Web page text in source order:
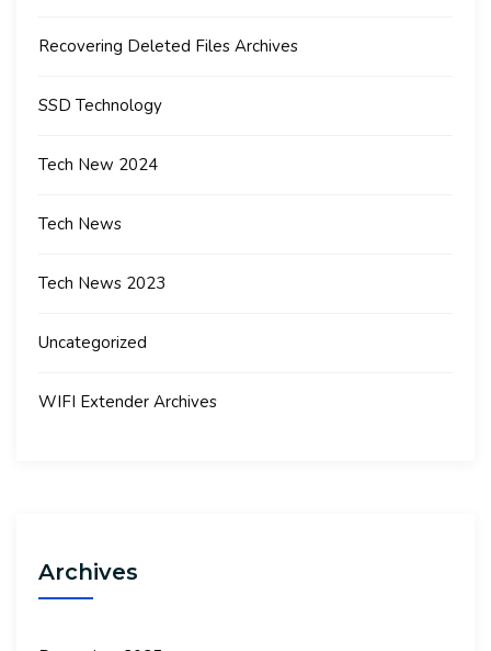
Recovering Deleted Files Archives
SSD Technology
Tech New 2024
Tech News
Tech News 2023
Uncategorized
WIFI Extender Archives
Archives